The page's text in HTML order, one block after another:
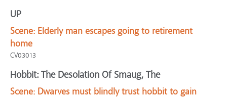
UP
Scene: Elderly man escapes going to retirement
home
CV03013
Hobbit: The Desolation Of Smaug, The
Scene: Dwarves must blindly trust hobbit to gain